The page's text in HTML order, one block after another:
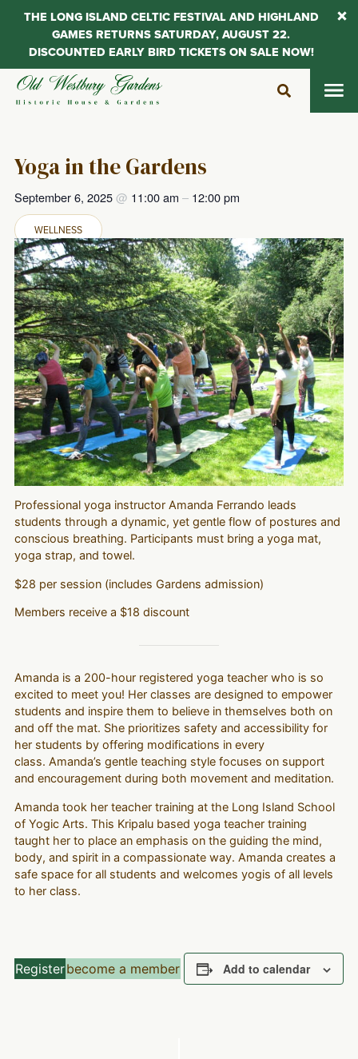
Skip
Yoga in the Gardens
September 6, 2025@ 11:00 am – 12:00 pm
WELLNESS
Professional yoga instructor Amanda Ferrando leads
students through a dynamic, yet gentle flow of postures and
conscious breathing. Participants must bring a yoga mat,
yoga strap, and towel.
$28 per session (includes Gardens admission)
Members receive a $18 discount
Amanda is a 200-hour registered yoga teacher who is so
excited to meet you! Her classes are designed to empower
students and inspire them to believe in themselves both on
and off the mat. She prioritizes safety and accessibility for
her students by offering modifications in every
class. Amanda’s gentle teaching style focuses on support
and encouragement during both movement and meditation.
Amanda took her teacher training at the Long Island School
of Yogic Arts. This Kripalu based yoga teacher training
taught her to place an emphasis on the guiding the mind,
body, and spirit in a compassionate way. Amanda creates a
safe space for all students and welcomes yogis of all levels
to her class.
Registerbecome a member Add to calendar
THE LONG ISLAND CELTIC FESTIVAL AND HIGHLAND
GAMES RETURNS SATURDAY, AUGUST 22.
DISCOUNTED EARLY BIRD TICKETS ON SALE NOW!